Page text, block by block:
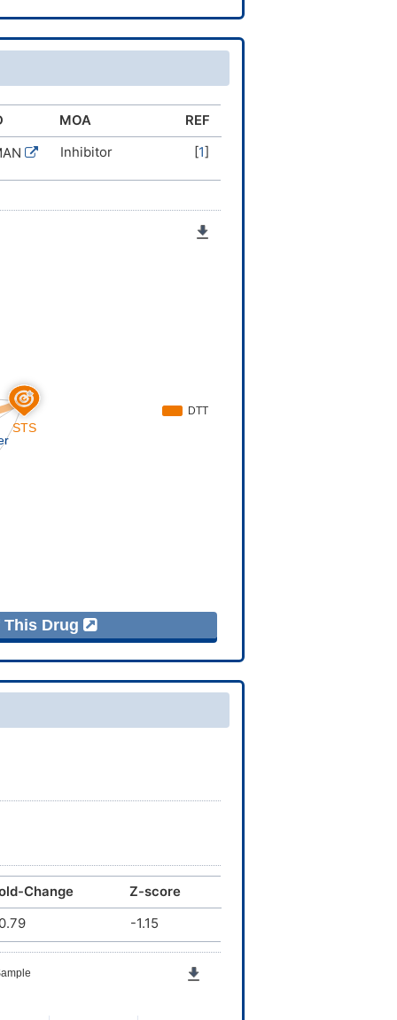
MOA
REF
Inhibitor [1]
Drug
Change Z-score
-1.15